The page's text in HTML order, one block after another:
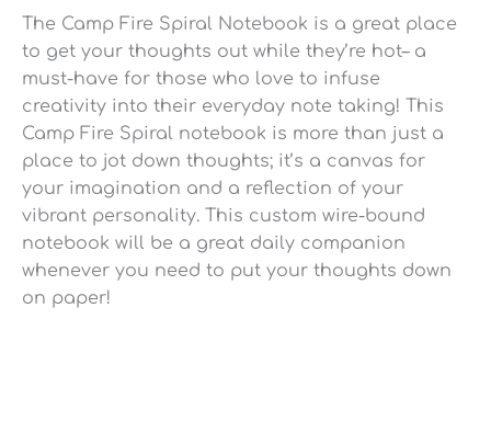
The Camp Fire Spiral Notebook is a great place
to get your thoughts out while they’re hot– a
must-have for those who love to infuse
creativity into their everyday note taking! This
Camp Fire Spiral notebook is more than just a
place to jot down thoughts; it’s a canvas for
your imagination and a reflection of your
vibrant personality. This custom wire-bound
notebook will be a great daily companion
whenever you need to put your thoughts down
on paper!